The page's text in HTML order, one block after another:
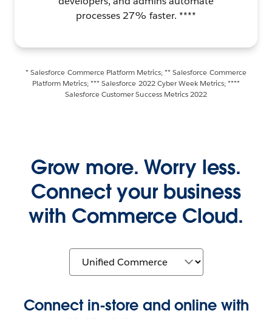
processes 27% faster. ****
* Salesforce Commerce Platform Metrics; ** Salesforce Commerce
Platform Metrics; *** Salesforce 2022 Cyber Week Metrics; ****
Salesforce Customer Success Metrics 2022
Grow more. Worry less.
Connect your business
with Commerce Cloud.
Connect in-store and online with